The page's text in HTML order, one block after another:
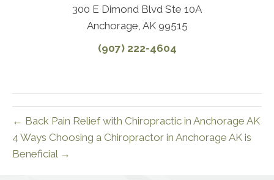
300 E Dimond Blvd Ste 10A
Anchorage, AK 99515
(907) 222-4604
← Back Pain Relief with Chiropractic in Anchorage AK
4 Ways Choosing a Chiropractor in Anchorage AK is
Beneficial →